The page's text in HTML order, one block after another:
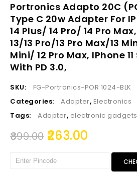
Portronics Adapto 20C
Type C 20w Adapter For
14 Plus/ 14 Pro/ 14 Pro
13/13 Pro/13 Pro Max/13
Mini/ 12 Pro Max, IPhone
With PD 3.0,
SKU:
FG-Portronics-POR 1024-BLK
Categories:
Adapter, Electronics
Tags:
Adapter, electronic gadgets
899.00 263.00